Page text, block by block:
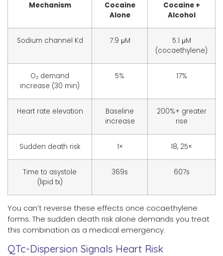
Mechanism
Cocaine
Alone
Cocaine +
Alcohol
Sodium channel Kd 7.9 μM
5.1 μM
(cocaethylene)
O₂ demand
increase (30 min)
5% 17%
Heart rate elevation
Baseline
increase
200%+ greater
rise
Sudden death risk 1× 18, 25×
Time to asystole
(lipid tx)
369s 607s
You can’t reverse these effects once cocaethylene
forms. The sudden death risk alone demands you treat
this combination as a medical emergency.
QTc-Dispersion Signals Heart Risk